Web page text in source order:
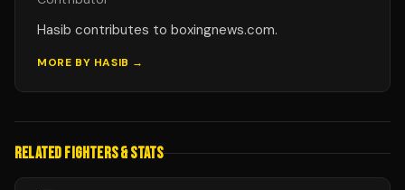
Hasib contributes to boxingnews.com.
MORE BY HASIB →
RELATED FIGHTERS & STATS